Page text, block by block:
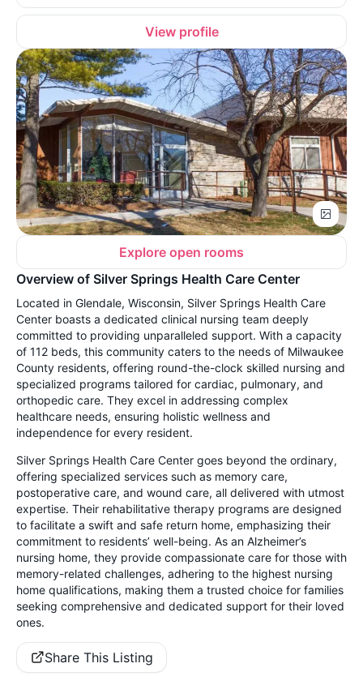
View profile
Explore open rooms
Overview of Silver Springs Health Care Center
Located in Glendale, Wisconsin, Silver Springs Health Care
Center boasts a dedicated clinical nursing team deeply
committed to providing unparalleled support. With a capacity
of 112 beds, this community caters to the needs of Milwaukee
County residents, offering round-the-clock skilled nursing and
specialized programs tailored for cardiac, pulmonary, and
orthopedic care. They excel in addressing complex
healthcare needs, ensuring holistic wellness and
independence for every resident.
Silver Springs Health Care Center goes beyond the ordinary,
offering specialized services such as memory care,
postoperative care, and wound care, all delivered with utmost
expertise. Their rehabilitative therapy programs are designed
to facilitate a swift and safe return home, emphasizing their
commitment to residents’ well-being. As an Alzheimer’s
nursing home, they provide compassionate care for those with
memory-related challenges, adhering to the highest nursing
home qualifications, making them a trusted choice for families
seeking comprehensive and dedicated support for their loved
ones.
Share This Listing